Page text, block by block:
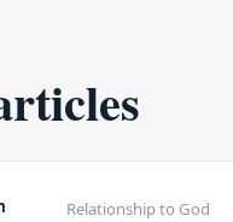
Relationship to God